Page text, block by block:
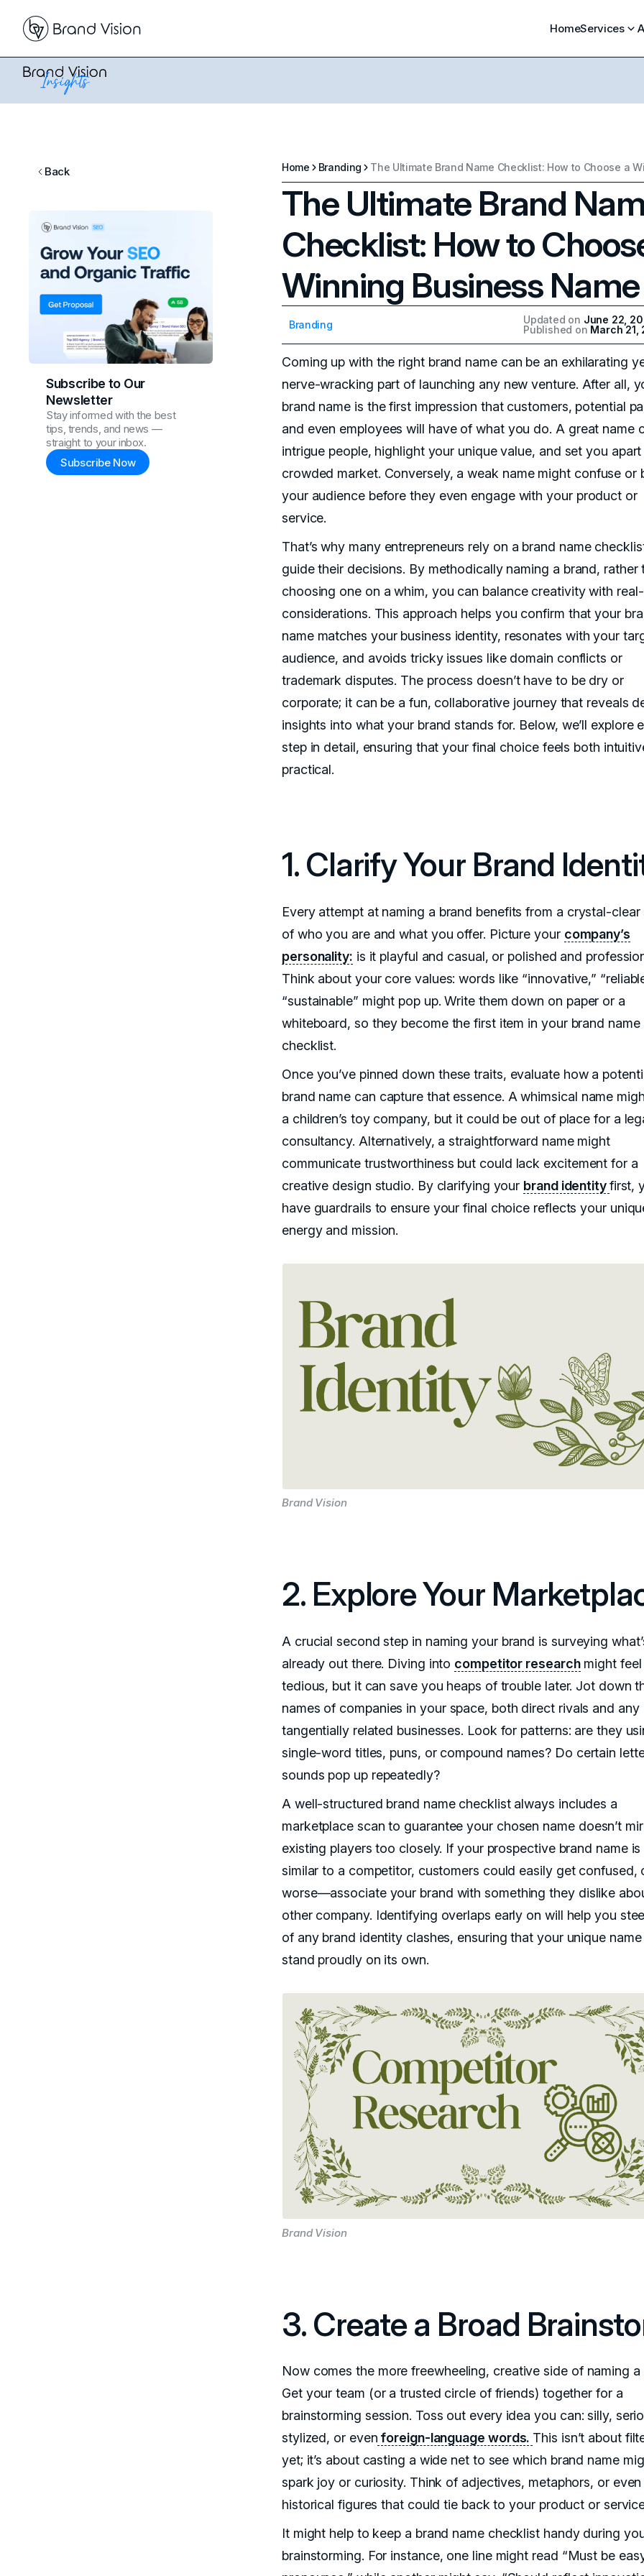
HomeServices
Back
Subscribe to Our
Newsletter
Stay informed with the best
tips, trends, and news —
straight to your inbox.
Subscribe Now
Home Branding
The Ultimate Brand
Checklist: How to
Winning Business Name
Branding Updated on June 22,
Published on March 21,
Coming up with the right brand name can be an exhilarating
nerve-wracking part of launching any new venture. After all,
brand name is the first impression that customers, potential
and even employees will have of what you do. A great name
intrigue people, highlight your unique value, and set you apart
crowded market. Conversely, a weak name might confuse or
your audience before they even engage with your product or
service.
That’s why many entrepreneurs rely on a brand name
guide their decisions. By methodically naming a brand, rather
choosing one on a whim, you can balance creativity with
considerations. This approach helps you confirm that your
name matches your business identity, resonates with your
audience, and avoids tricky issues like domain conflicts or
trademark disputes. The process doesn’t have to be dry or
corporate; it can be a fun, collaborative journey that reveals
insights into what your brand stands for. Below, we’ll explore
step in detail, ensuring that your final choice feels both
practical.
1. Clarify Your Brand
Every attempt at naming a brand benefits from a crystal-clear
of who you are and what you offer. Picture your company’s
personality: is it playful and casual, or polished and
Think about your core values: words like “innovative,”
“sustainable” might pop up. Write them down on paper or a
whiteboard, so they become the first item in your brand name
checklist.
Once you’ve pinned down these traits, evaluate how a
brand name can capture that essence. A whimsical name
a children’s toy company, but it could be out of place for a
consultancy. Alternatively, a straightforward name might
communicate trustworthiness but could lack excitement for a
creative design studio. By clarifying your brand identityfirst,
have guardrails to ensure your final choice reflects your
energy and mission.
Brand Vision
2. Explore Your
A crucial second step in naming your brand is surveying
already out there. Diving into competitor researchmight feel
tedious, but it can save you heaps of trouble later. Jot down
names of companies in your space, both direct rivals and any
tangentially related businesses. Look for patterns: are they
single-word titles, puns, or compound names? Do certain
sounds pop up repeatedly?
A well-structured brand name checklist always includes a
marketplace scan to guarantee your chosen name doesn’t
existing players too closely. If your prospective brand name
similar to a competitor, customers could easily get confused,
worse—associate your brand with something they dislike
other company. Identifying overlaps early on will help you
of any brand identity clashes, ensuring that your unique
stand proudly on its own.
Brand Vision
3. Create a Broad
Now comes the more freewheeling, creative side of naming a
Get your team (or a trusted circle of friends) together for a
brainstorming session. Toss out every idea you can: silly,
stylized, or even foreign-language words. This isn’t about
yet; it’s about casting a wide net to see which brand name
spark joy or curiosity. Think of adjectives, metaphors, or even
historical figures that could tie back to your product or
It might help to keep a brand name checklist handy during
brainstorming. For instance, one line might read “Must be